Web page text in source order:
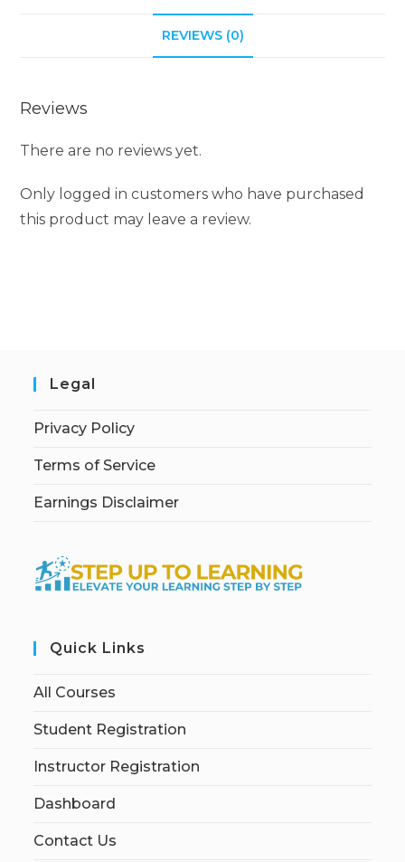
REVIEWS (0)
Reviews
There are no reviews yet.
Only logged in customers who have purchased
this product may leave a review.
Legal
Privacy Policy
Terms of Service
Earnings Disclaimer
Quick Links
All Courses
Student Registration
Instructor Registration
Dashboard
Contact Us